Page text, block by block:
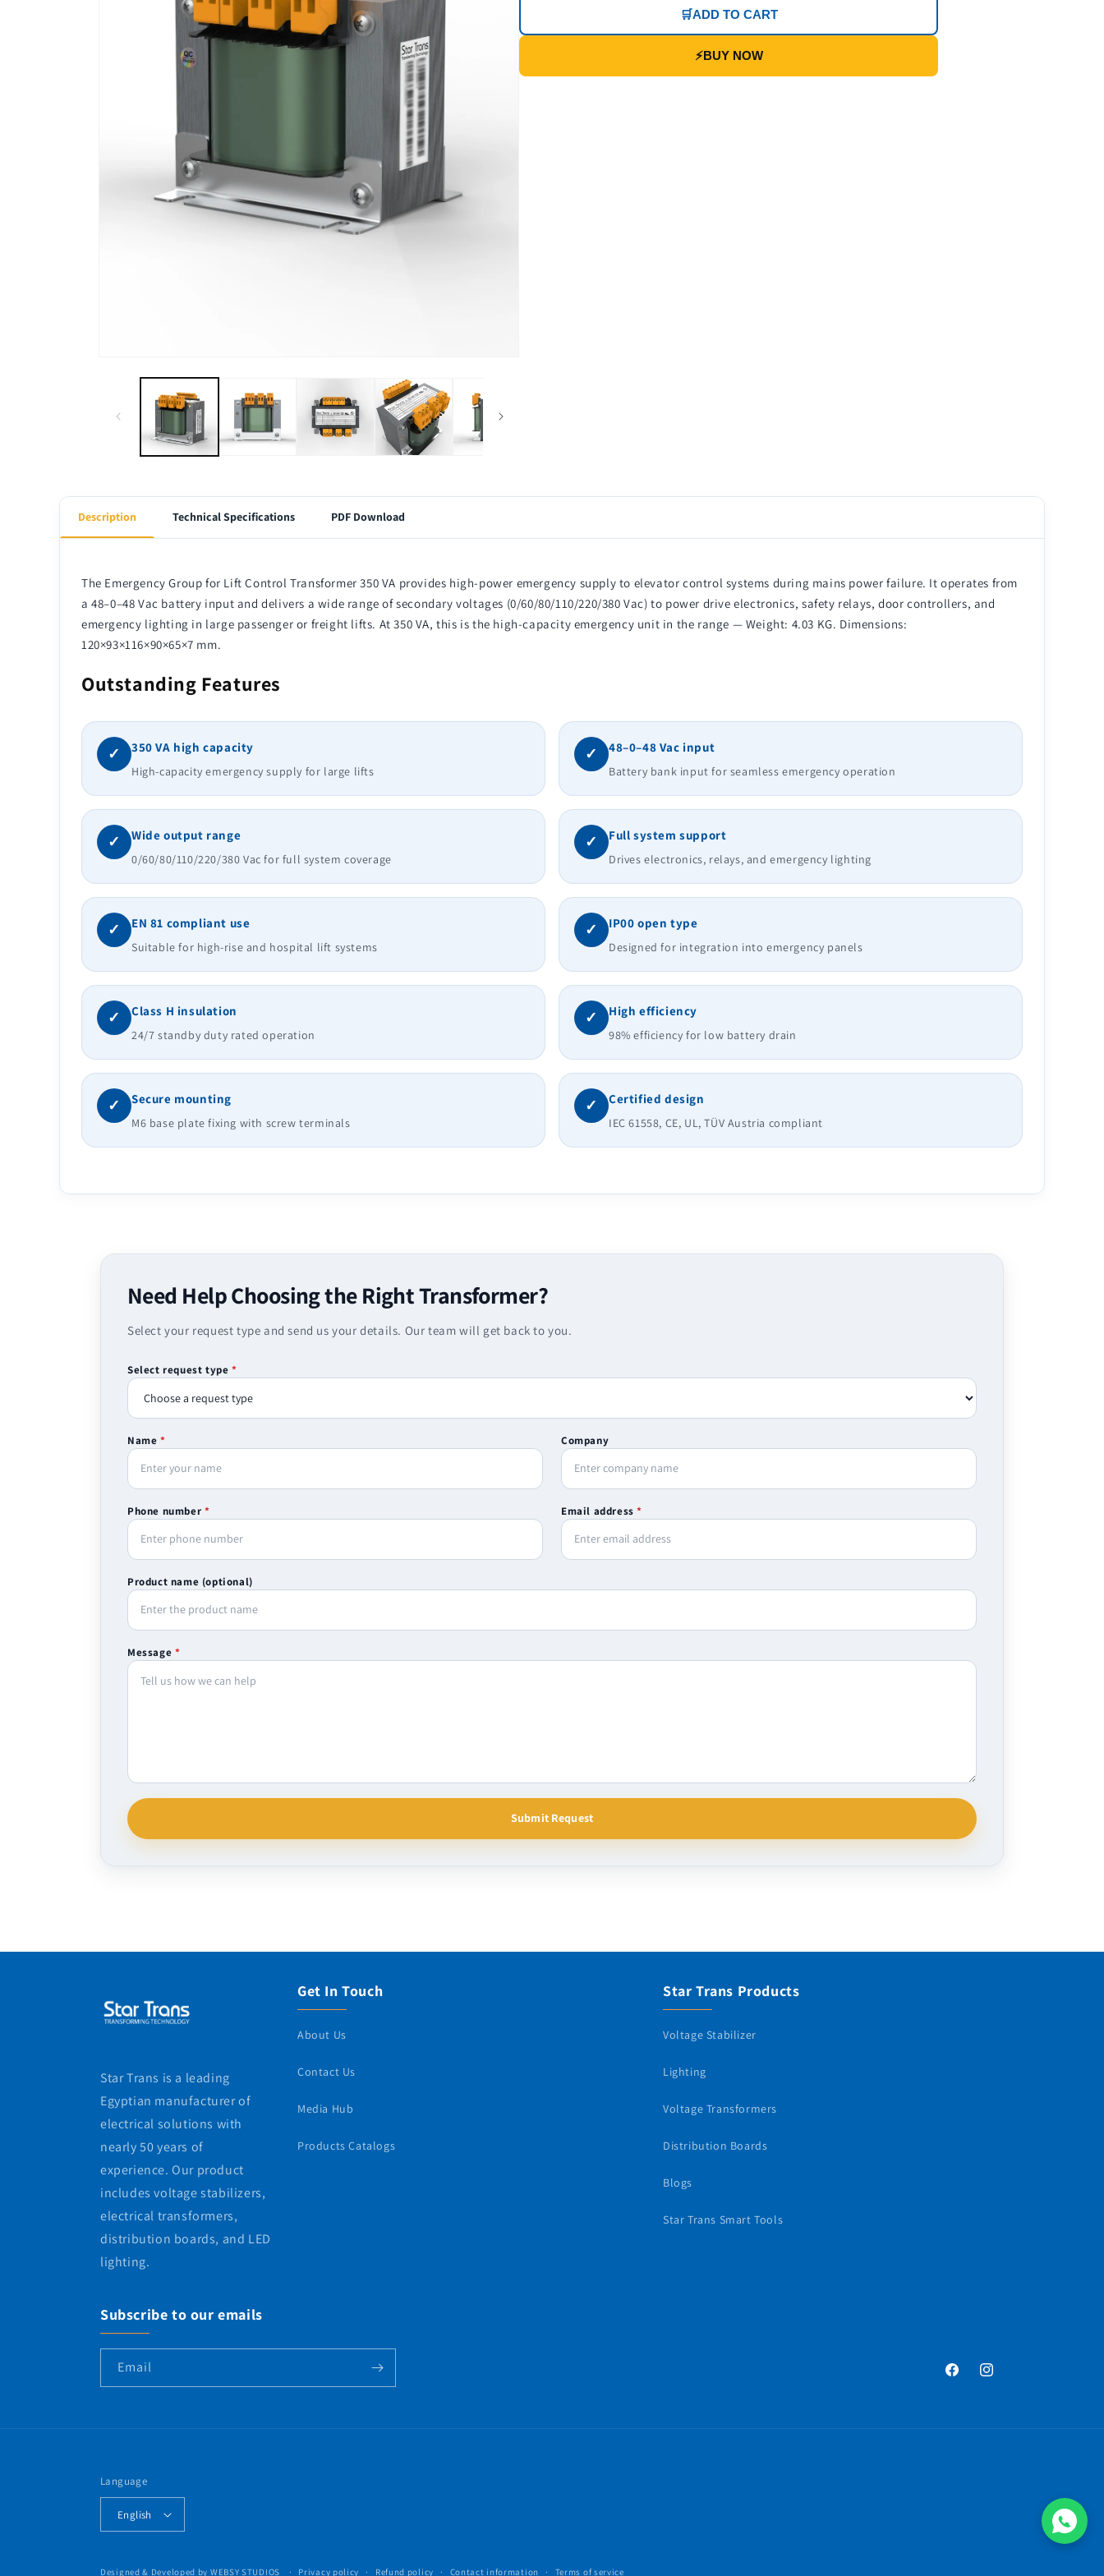
🛒ADD TO CART
⚡BUY NOW
Description Technical Specifications PDF Download
The Emergency Group for Lift Control Transformer 350 VA provides high-power emergency supply to elevator control systems during mains power failure. It operates from
a 48–0–48 Vac battery input and delivers a wide range of secondary voltages (0/60/80/110/220/380 Vac) to power drive electronics, safety relays, door controllers, and
emergency lighting in large passenger or freight lifts. At 350 VA, this is the high-capacity emergency unit in the range — Weight: 4.03 KG. Dimensions:
120×93×116×90×65×7 mm.
Outstanding Features
✓ 350 VA high capacity
High-capacity emergency supply for large lifts
✓ 48–0–48 Vac input
Battery bank input for seamless emergency operation
✓ Wide output range
0/60/80/110/220/380 Vac for full system coverage
✓ Full system support
Drives electronics, relays, and emergency lighting
✓ EN 81 compliant use
Suitable for high-rise and hospital lift systems
✓ IP00 open type
Designed for integration into emergency panels
✓ Class H insulation
24/7 standby duty rated operation
✓ High efficiency
98% efficiency for low battery drain
✓ Secure mounting
M6 base plate fixing with screw terminals
✓ Certified design
IEC 61558, CE, UL, TÜV Austria compliant
Need Help Choosing the Right Transformer?
Select your request type and send us your details. Our team will get back to you.
Select request type *
Name * Company
Phone number * Email address*
Product name (optional)
Message *
Submit Request
Star Trans is a leading
Egyptian manufacturer of
electrical solutions with
nearly 50 years of
experience. Our product
includes voltage stabilizers,
electrical transformers,
distribution boards, and LED
lighting.
Get In Touch
About Us
Contact Us
Media Hub
Products Catalogs
Star Trans Products
Voltage Stabilizer
Lighting
Voltage Transformers
Distribution Boards
Blogs
Star Trans Smart Tools
Subscribe to our emails
Email
FacebookInstagram
Language
English
Payment
methods
Designed & Developed by WEBSY STUDIOS Privacy policy Refund policy Contact information Terms of service